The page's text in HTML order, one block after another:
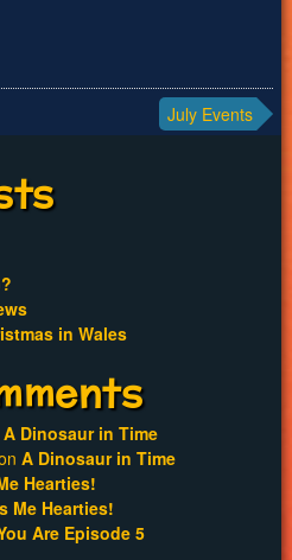
July Events
in Wales
A Dinosaur in Time
A Dinosaur in Time
Hearties!
Me Hearties!
Are Episode 5